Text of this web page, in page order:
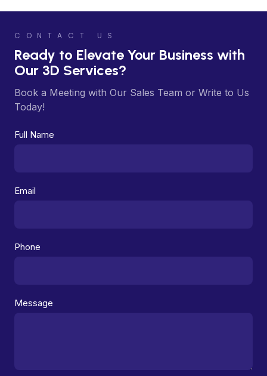
CONTACT US
Ready to Elevate Your Business with
Our 3D Services?
Book a Meeting with Our Sales Team or Write to Us
Today!
Full Name
Email
Phone
Message